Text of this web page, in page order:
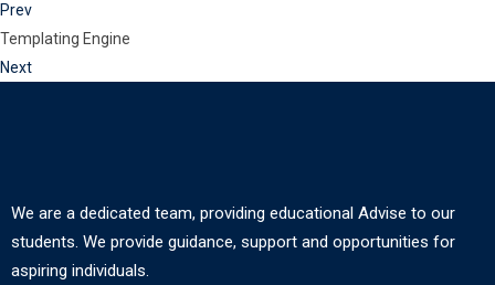
Prev
Templating Engine
Next
We are a dedicated team, providing educational Advise to our
students. We provide guidance, support and opportunities for
aspiring individuals.